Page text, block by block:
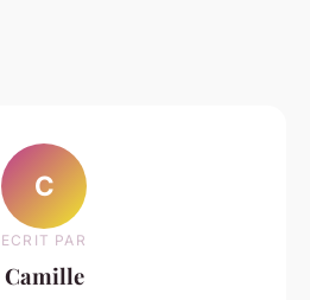
C
ECRIT PAR
Camille